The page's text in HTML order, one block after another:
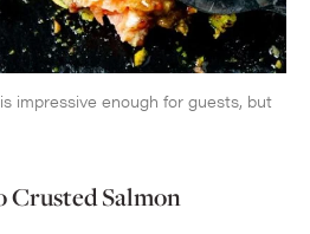
impressive enough for guests, but
Crusted Salmon